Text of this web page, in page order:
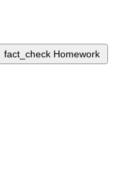
fact_check Homework